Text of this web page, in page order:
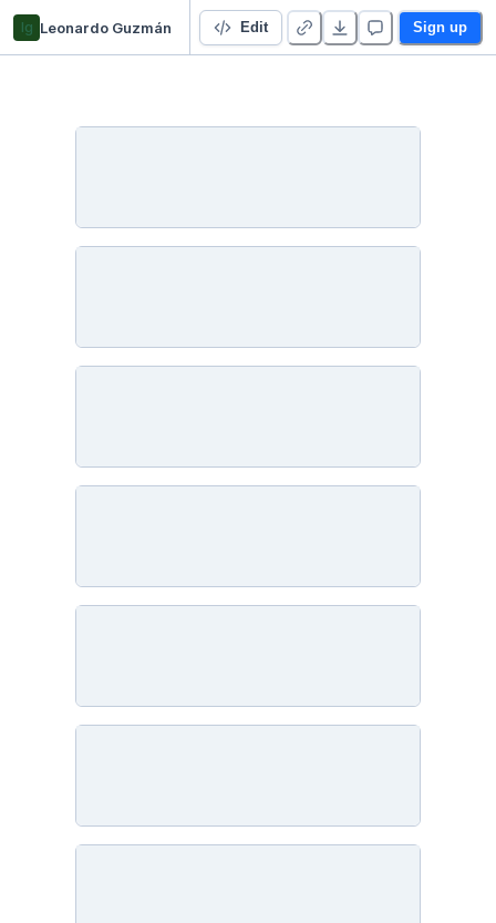
lg Leonardo Guzmán TP Final Integrador - Leonardo Guzman Edit Sign up